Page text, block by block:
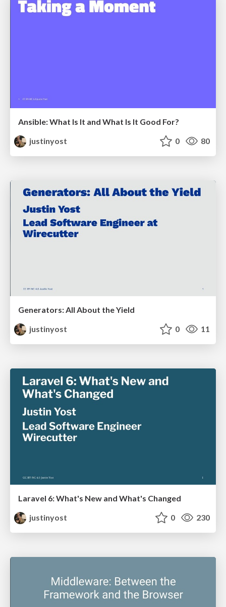
Ansible: What Is It and What Is It Good For?
justinyost
0 80
Generators: All About the Yield
justinyost
0 11
Laravel 6: What's New and What's Changed
justinyost
0 230